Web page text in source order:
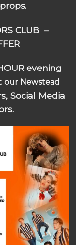
CLUB –
evening
our Newstead
Social Media